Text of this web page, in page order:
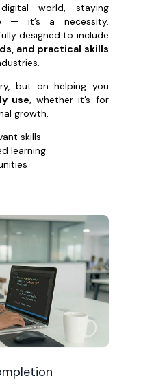
world, staying
— it’s a necessity.
designed to include
and practical skills
but on helping you
use, whether it’s for
growth.
skills
learning